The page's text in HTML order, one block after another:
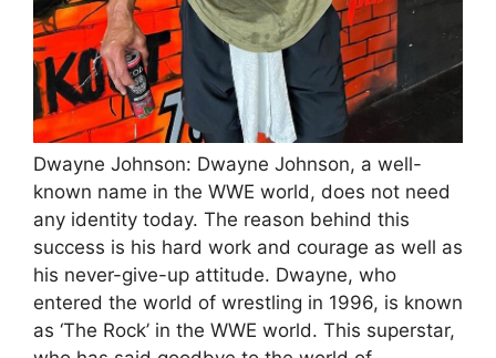
Dwayne Johnson: Dwayne Johnson, a well-
known name in the WWE world, does not need
any identity today. The reason behind this
success is his hard work and courage as well as
his never-give-up attitude. Dwayne, who
entered the world of wrestling in 1996, is known
as ‘The Rock’ in the WWE world. This superstar,